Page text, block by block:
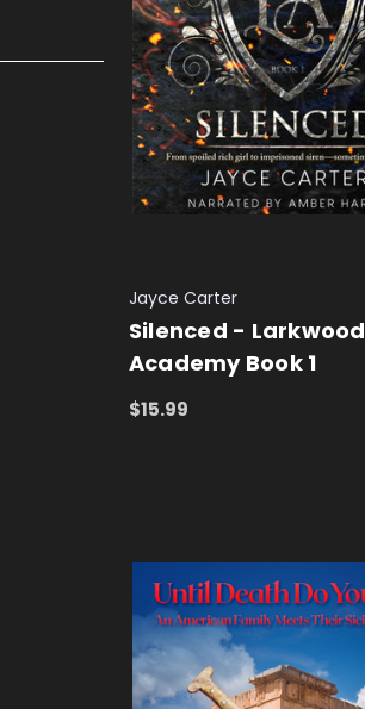
Jayce Carter
Silenced - Larkwood
Academy Book 1
$15.99